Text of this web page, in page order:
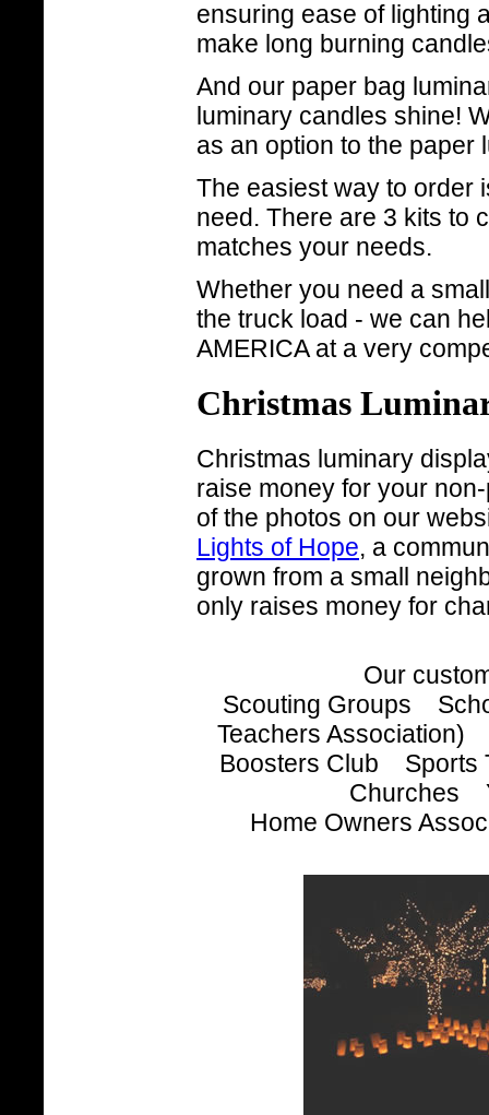
ensuring ease of lighting
make long burning
And our paper bag
luminary candles shine!
as an option to the paper
The easiest way to order
need. There are 3 kits to
matches your needs.
Whether you need a
the truck load - we can
AMERICA at a very
Christmas
Christmas luminary
raise money for your
of the photos on our
Lights of Hope, a
grown from a small
only raises money for
Our
Scouting Groups
Teachers
Boosters Club
Churches
Home Owners